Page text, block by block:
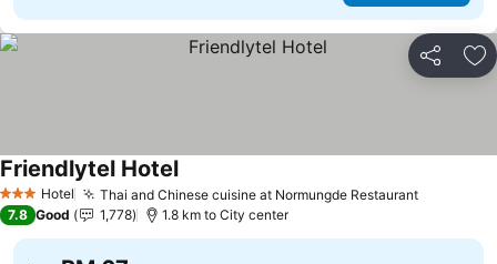
Share
3 StarsHotel Thai and Chinese cuisine at Normungde Restaurant
Friendlytel Hotel
7.8 Good 1,778 1.8 km to City center